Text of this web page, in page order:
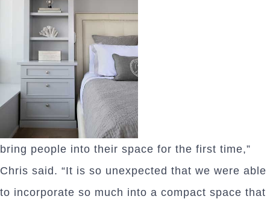
bring people into their space for the first time,”
Chris said. “It is so unexpected that we were able
to incorporate so much into a compact space that